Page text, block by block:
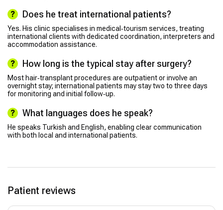
Does he treat international patients?
Yes. His clinic specialises in medical‑tourism services, treating
international clients with dedicated coordination, interpreters and
accommodation assistance.
How long is the typical stay after surgery?
Most hair‑transplant procedures are outpatient or involve an
overnight stay; international patients may stay two to three days
for monitoring and initial follow‑up.
What languages does he speak?
He speaks Turkish and English, enabling clear communication
with both local and international patients.
Patient reviews